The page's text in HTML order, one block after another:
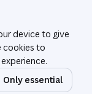
device to give
cookies to
Only essential